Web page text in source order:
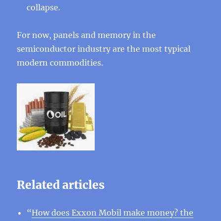
collapse.
For now, panels and memory in the
semiconductor industry are the most typical
modern commodities.
Related articles
“How does Exxon Mobil make money? the